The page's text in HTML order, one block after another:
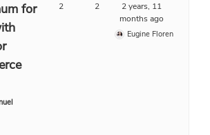
for
2 2
2 years, 11
months ago
Eugine Floren